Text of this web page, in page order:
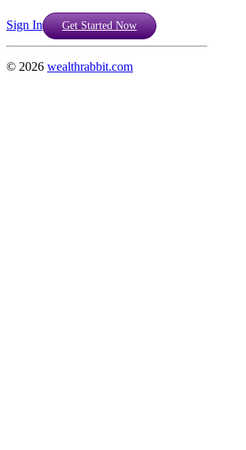
Sign In Get Started Now
© 2026 wealthrabbit.com